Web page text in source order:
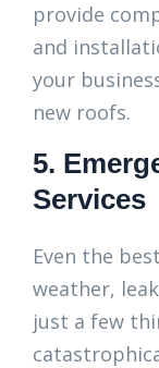
provide
and
your
new roofs.
5.
Services
Even the
weather,
just a few